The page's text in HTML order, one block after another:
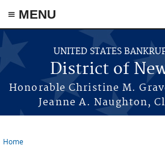
Skip to main content
≡ MENU
UNITED STATES
District of
Honorable Christine M.
Jeanne A. Naughton,
Home